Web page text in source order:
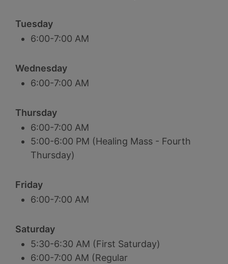
Tuesday
6:00-7:00 AM
Wednesday
6:00-7:00 AM
Thursday
6:00-7:00 AM
5:00-6:00 PM (Healing Mass - Fourth
Thursday)
Friday
6:00-7:00 AM
Saturday
5:30-6:30 AM (First Saturday)
6:00-7:00 AM (Regular